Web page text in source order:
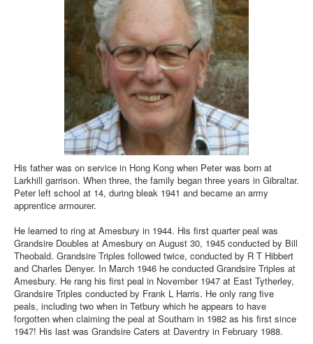
His father was on service in Hong Kong when Peter was born at
Larkhill garrison. When three, the family began three years in Gibraltar.
Peter left school at 14, during bleak 1941 and became an army
apprentice armourer.
He learned to ring at Amesbury in 1944. His first quarter peal was
Grandsire Doubles at Amesbury on August 30, 1945 conducted by Bill
Theobald. Grandsire Triples followed twice, conducted by R T Hibbert
and Charles Denyer. In March 1946 he conducted Grandsire Triples at
Amesbury. He rang his first peal in November 1947 at East Tytherley,
Grandsire Triples conducted by Frank L Harris. He only rang five
peals, including two when in Tetbury which he appears to have
forgotten when claiming the peal at Southam in 1982 as his first since
1947! His last was Grandsire Caters at Daventry in February 1988.